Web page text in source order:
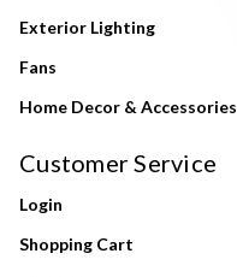
Exterior Lighting
Fans
Home Decor & Accessories
Customer Service
Login
Shopping Cart